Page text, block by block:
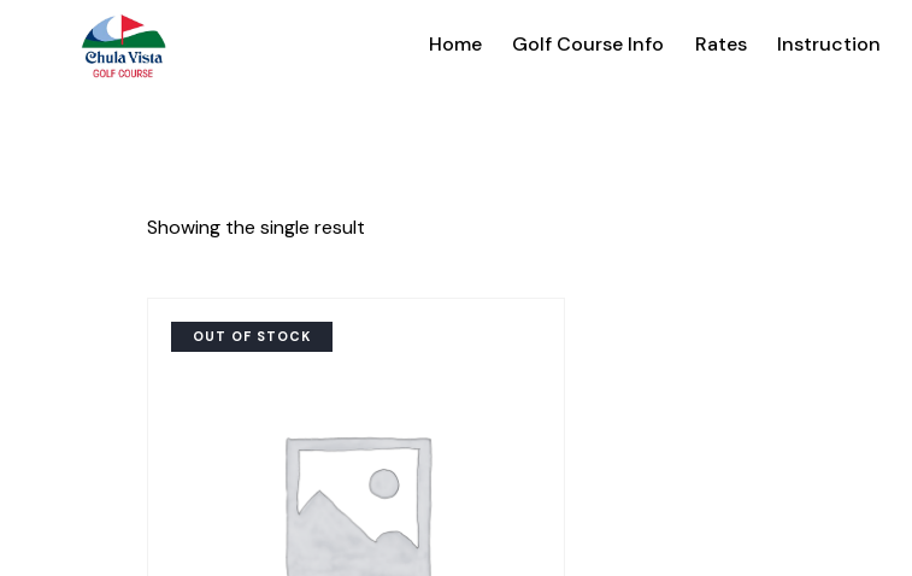
Home Golf Course Info Rates Instruction
Showing the single result
OUT OF STOCK